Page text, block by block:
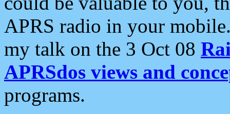
APRS radio in your
my talk on the 3 Oct 08
APRSdos views and
programs.